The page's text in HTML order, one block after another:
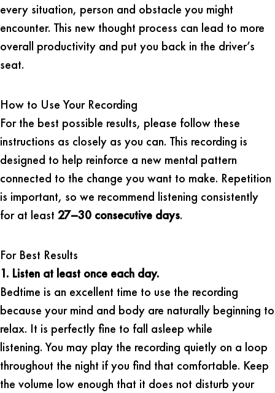
every situation, person and obstacle you might
encounter. This new thought process can lead to more
overall productivity and put you back in the driver’s
seat.
How to Use Your Recording
For the best possible results, please follow these
instructions as closely as you can. This recording is
designed to help reinforce a new mental pattern
connected to the change you want to make. Repetition
is important, so we recommend listening consistently
for at least 27–30 consecutive days.
For Best Results
1. Listen at least once each day.
Bedtime is an excellent time to use the recording
because your mind and body are naturally beginning to
relax. It is perfectly fine to fall asleep while
listening. You may play the recording quietly on a loop
throughout the night if you find that comfortable. Keep
the volume low enough that it does not disturb your